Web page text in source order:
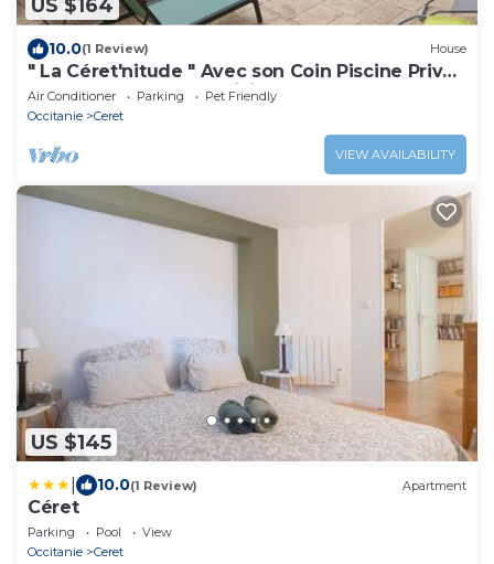
US $164
10.0(1 Review) House
" La Céret'nitude " Avec son Coin Piscine Privé
est Proche de Tous Loisirs
Air Conditioner Parking
Pet Friendly
Occitanie
Ceret
VIEW AVAILABILITY
US $145
10.0(1 Review) Apartment
Céret
Parking Pool
View
Occitanie
Ceret